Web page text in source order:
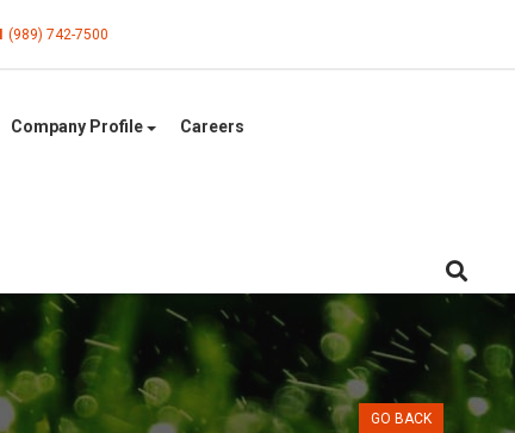
(989) 742-7500
Company Profile Careers
GO BACK